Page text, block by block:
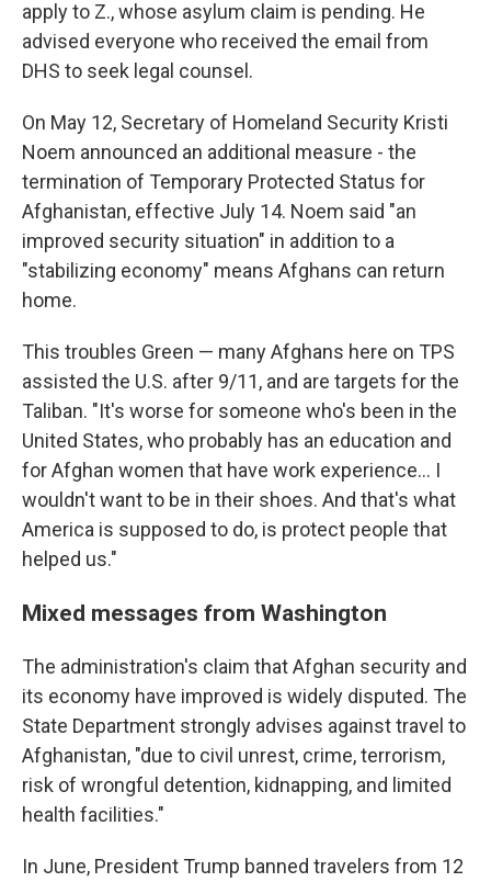
apply to Z., whose asylum claim is pending. He
advised everyone who received the email from
DHS to seek legal counsel.
On May 12, Secretary of Homeland Security Kristi
Noem announced an additional measure - the
termination of Temporary Protected Status for
Afghanistan, effective July 14. Noem said "an
improved security situation" in addition to a
"stabilizing economy" means Afghans can return
home.
This troubles Green — many Afghans here on TPS
assisted the U.S. after 9/11, and are targets for the
Taliban. "It's worse for someone who's been in the
United States, who probably has an education and
for Afghan women that have work experience… I
wouldn't want to be in their shoes. And that's what
America is supposed to do, is protect people that
helped us."
Mixed messages from Washington
The administration's claim that Afghan security and
its economy have improved is widely disputed. The
State Department strongly advises against travel to
Afghanistan, "due to civil unrest, crime, terrorism,
risk of wrongful detention, kidnapping, and limited
health facilities."
In June, President Trump banned travelers from 12